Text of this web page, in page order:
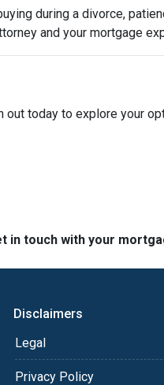
during a divorce,
and your mortgage
today to explore your
in touch with your
Disclaimers
Legal
Privacy Policy